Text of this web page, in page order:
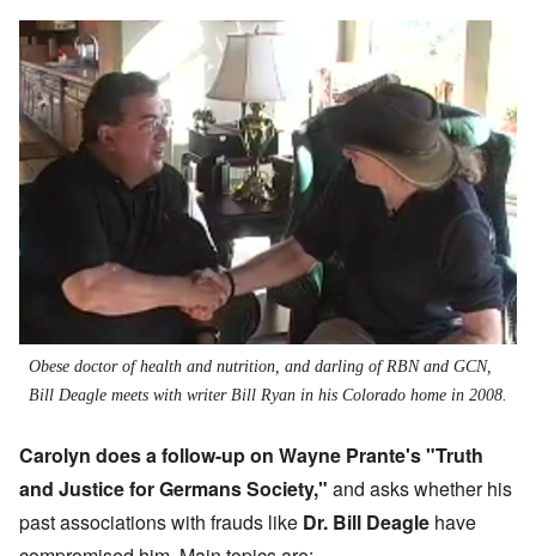
Obese doctor of health and nutrition, and darling of RBN and GCN,
Bill Deagle meets with writer Bill Ryan in his Colorado home in 2008.
Carolyn does a follow-up on Wayne Prante's "Truth
and Justice for Germans Society," and asks whether his
past associations with frauds like Dr. Bill Deagle have